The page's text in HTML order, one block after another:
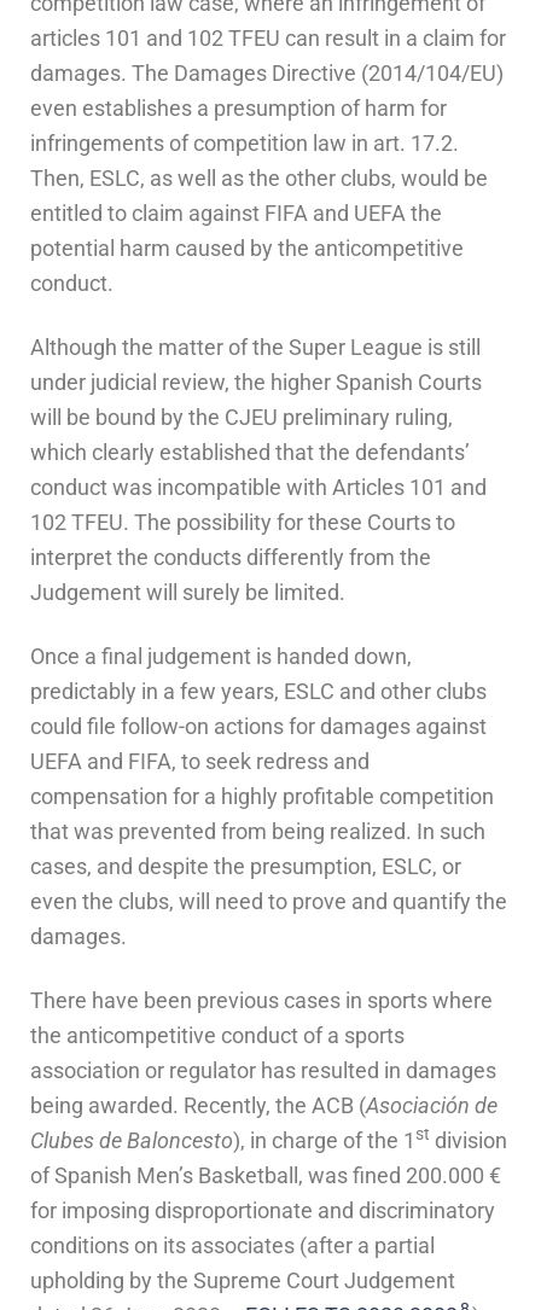
articles 101 and 102 TFEU can result in a claim for
damages. The Damages Directive (2014/104/EU)
even establishes a presumption of harm for
infringements of competition law in art. 17.2.
Then, ESLC, as well as the other clubs, would be
entitled to claim against FIFA and UEFA the
potential harm caused by the anticompetitive
conduct.
Although the matter of the Super League is still
under judicial review, the higher Spanish Courts
will be bound by the CJEU preliminary ruling,
which clearly established that the defendants’
conduct was incompatible with Articles 101 and
102 TFEU. The possibility for these Courts to
interpret the conducts differently from the
Judgement will surely be limited.
Once a final judgement is handed down,
predictably in a few years, ESLC and other clubs
could file follow-on actions for damages against
UEFA and FIFA, to seek redress and
compensation for a highly profitable competition
that was prevented from being realized. In such
cases, and despite the presumption, ESLC, or
even the clubs, will need to prove and quantify the
damages.
There have been previous cases in sports where
the anticompetitive conduct of a sports
association or regulator has resulted in damages
being awarded. Recently, the ACB (Asociación de
Clubes de Baloncesto), in charge of the 1 st division
of Spanish Men’s Basketball, was fined 200.000 €
for imposing disproportionate and discriminatory
conditions on its associates (after a partial
upholding by the Supreme Court Judgement